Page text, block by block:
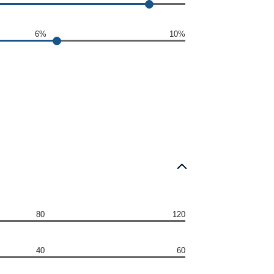
6% 10%
80 120
40 60